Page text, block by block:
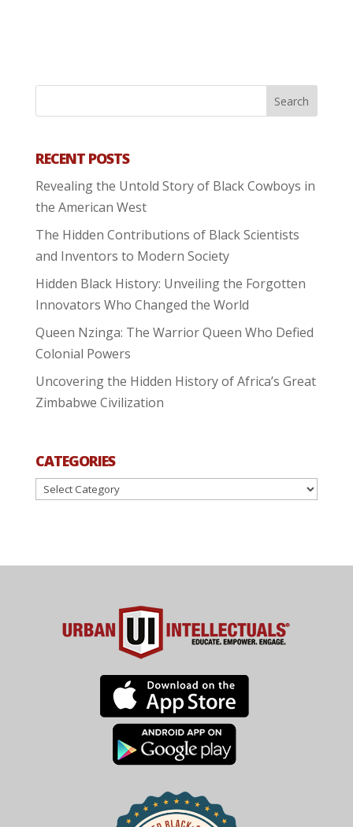
RECENT POSTS
Revealing the Untold Story of Black Cowboys in
the American West
The Hidden Contributions of Black Scientists
and Inventors to Modern Society
Hidden Black History: Unveiling the Forgotten
Innovators Who Changed the World
Queen Nzinga: The Warrior Queen Who Defied
Colonial Powers
Uncovering the Hidden History of Africa’s Great
Zimbabwe Civilization
CATEGORIES
Categories